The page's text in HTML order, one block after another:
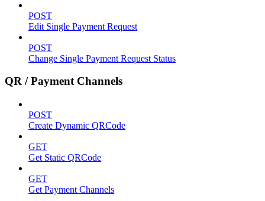
POST
Edit Single Payment Request
POST
Change Single Payment Request Status
QR / Payment Channels
POST
Create Dynamic QRCode
GET
Get Static QRCode
GET
Get Payment Channels